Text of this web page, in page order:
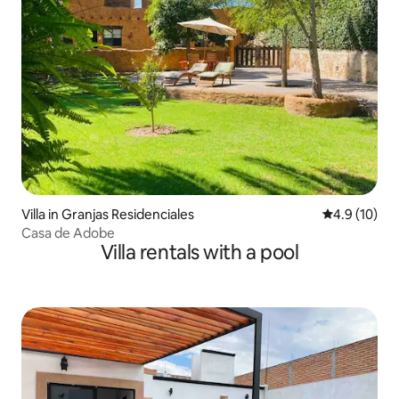
Villa in Granjas Residenciales 4.9 out of 5
4.9 (10)
Casa de Adobe
Villa rentals with a pool